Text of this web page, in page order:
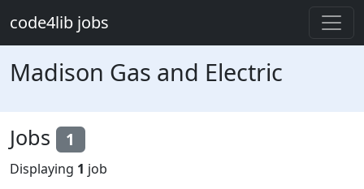
code4lib jobs
Madison Gas and Electric
Jobs 1
Displaying 1 job